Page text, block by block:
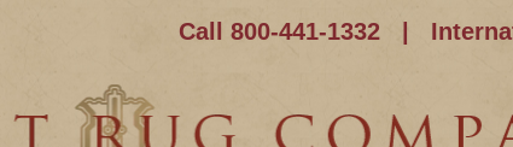
Call 800-441-1332